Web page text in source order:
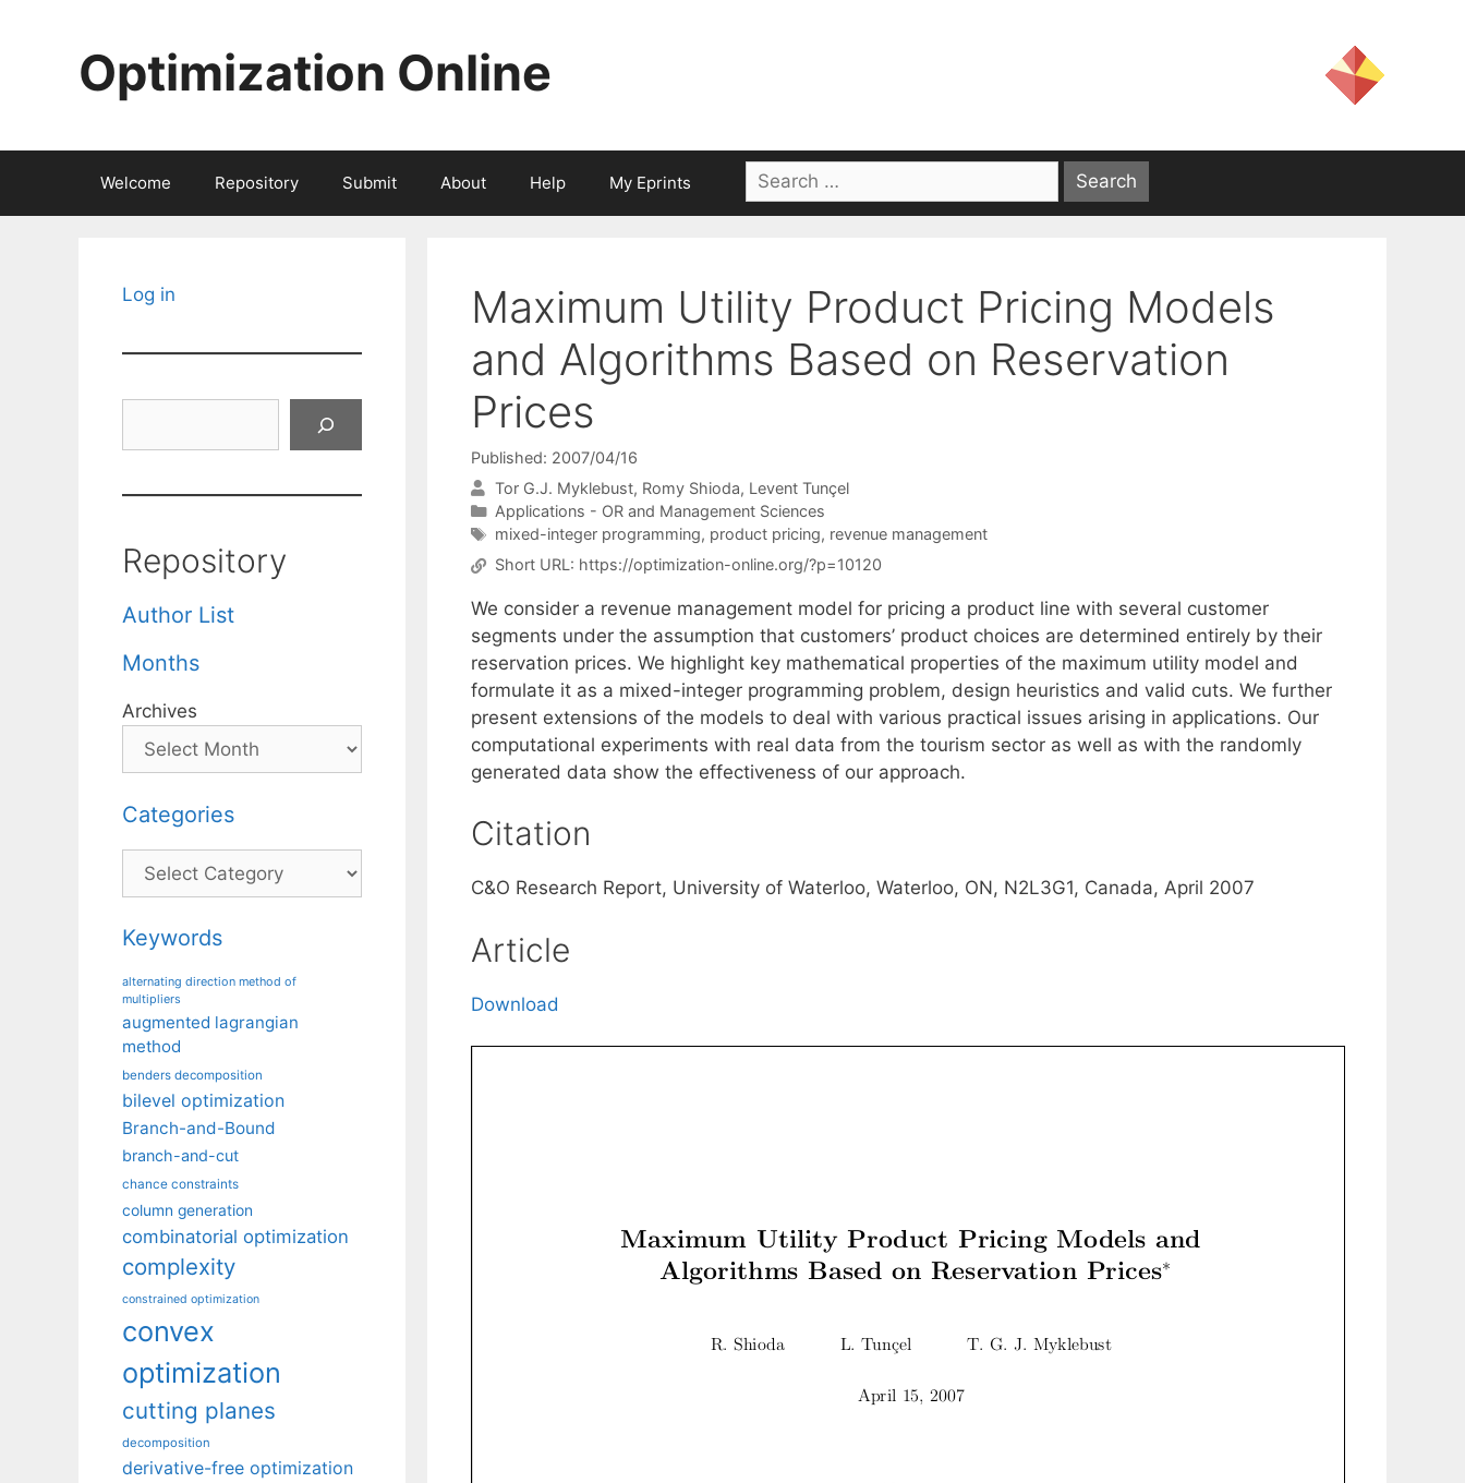
Optimization Online
Welcome Repository Submit About Help My Eprints
Search
for:
Maximum Utility Product Pricing Models
and Algorithms Based on Reservation
Prices
Published: 2007/04/16
Tor G.J. Myklebust Romy Shioda Levent Tunçel
Categories
Applications - OR and Management Sciences
Tags
mixed-integer programming, product pricing, revenue management
Short URL: https://optimization-online.org/?p=10120
We consider a revenue management model for pricing a product line with several customer
segments under the assumption that customers’ product choices are determined entirely by their
reservation prices. We highlight key mathematical properties of the maximum utility model and
formulate it as a mixed-integer programming problem, design heuristics and valid cuts. We further
present extensions of the models to deal with various practical issues arising in applications. Our
computational experiments with real data from the tourism sector as well as with the randomly
generated data show the effectiveness of our approach.
Citation
C&O Research Report, University of Waterloo, Waterloo, ON, N2L3G1, Canada, April 2007
Article
Download
Log in
Repository
Author List
Months
Archives
Categories
Categories
Keywords
alternating direction method of
multipliers
augmented lagrangian
method
benders decomposition
bilevel optimization
Branch-and-Bound
branch-and-cut
chance constraints
column generation
combinatorial optimization
complexity
constrained optimization
convex
optimization
cutting planes
decomposition
derivative-free optimization